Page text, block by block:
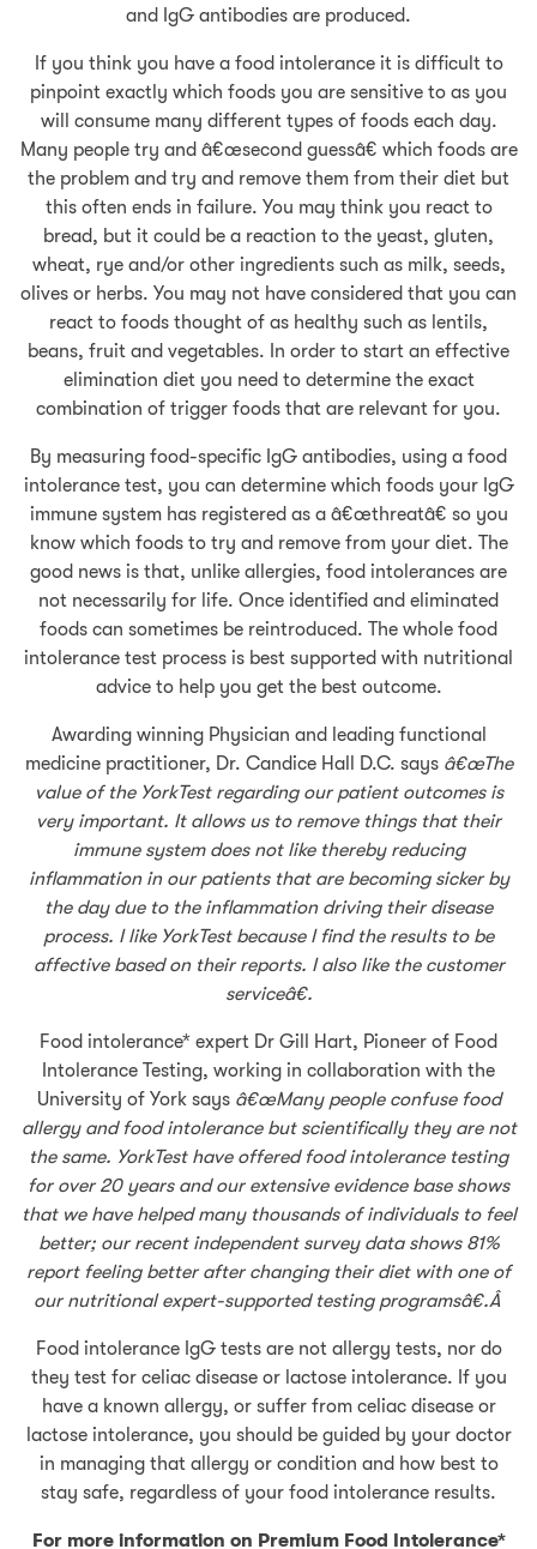
and IgG antibodies are produced.
If you think you have a food intolerance it is difficult to
pinpoint exactly which foods you are sensitive to as you
will consume many different types of foods each day.
Many people try and â€œsecond guessâ€ which foods are
the problem and try and remove them from their diet but
this often ends in failure. You may think you react to
bread, but it could be a reaction to the yeast, gluten,
wheat, rye and/or other ingredients such as milk, seeds,
olives or herbs. You may not have considered that you can
react to foods thought of as healthy such as lentils,
beans, fruit and vegetables. In order to start an effective
elimination diet you need to determine the exact
combination of trigger foods that are relevant for you.
By measuring food-specific IgG antibodies, using a food
intolerance test, you can determine which foods your IgG
immune system has registered as a â€œthreatâ€ so you
know which foods to try and remove from your diet. The
good news is that, unlike allergies, food intolerances are
not necessarily for life. Once identified and eliminated
foods can sometimes be reintroduced. The whole food
intolerance test process is best supported with nutritional
advice to help you get the best outcome.
Awarding winning Physician and leading functional
medicine practitioner, Dr. Candice Hall D.C. says â€œThe
value of the YorkTest regarding our patient outcomes is
very important. It allows us to remove things that their
immune system does not like thereby reducing
inflammation in our patients that are becoming sicker by
the day due to the inflammation driving their disease
process. I like YorkTest because I find the results to be
affective based on their reports. I also like the customer
serviceâ€.
Food intolerance* expert Dr Gill Hart, Pioneer of Food
Intolerance Testing, working in collaboration with the
University of York says â€œMany people confuse food
allergy and food intolerance but scientifically they are not
the same. YorkTest have offered food intolerance testing
for over 20 years and our extensive evidence base shows
that we have helped many thousands of individuals to feel
better; our recent independent survey data shows 81%
report feeling better after changing their diet with one of
our nutritional expert-supported testing programsâ€.Â
Food intolerance IgG tests are not allergy tests, nor do
they test for celiac disease or lactose intolerance. If you
have a known allergy, or suffer from celiac disease or
lactose intolerance, you should be guided by your doctor
in managing that allergy or condition and how best to
stay safe, regardless of your food intolerance results.
For more information on Premium Food Intolerance*